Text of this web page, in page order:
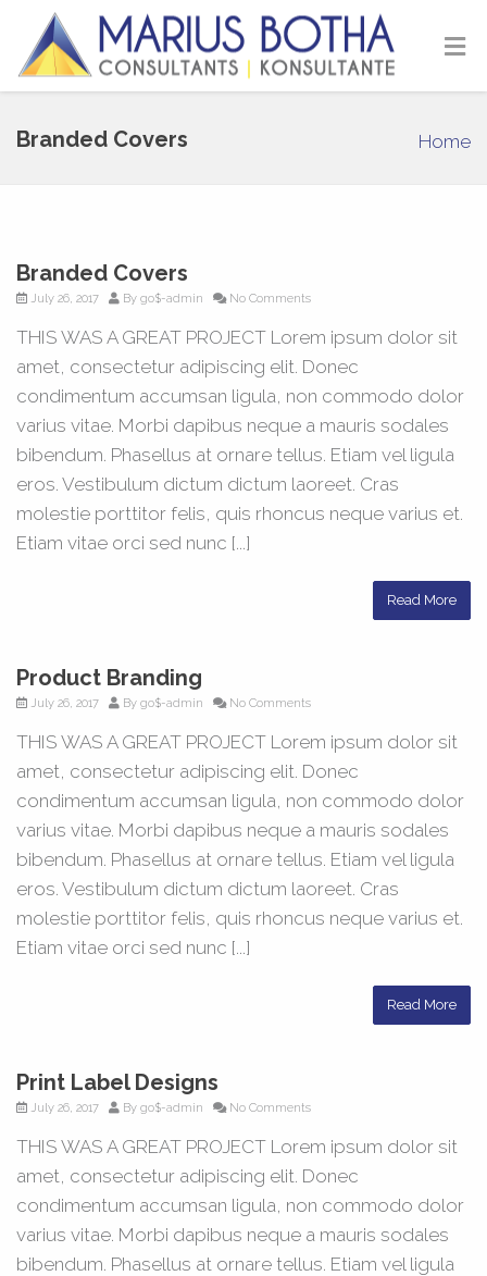
Branded Covers Home
Branded Covers
July 26, 2017 By go$-admin No Comments
THIS WAS A GREAT PROJECT Lorem ipsum dolor sit
amet, consectetur adipiscing elit. Donec
condimentum accumsan ligula, non commodo dolor
varius vitae. Morbi dapibus neque a mauris sodales
bibendum. Phasellus at ornare tellus. Etiam vel ligula
eros. Vestibulum dictum dictum laoreet. Cras
molestie porttitor felis, quis rhoncus neque varius et.
Etiam vitae orci sed nunc [...]
Read More
Product Branding
July 26, 2017 By go$-admin No Comments
THIS WAS A GREAT PROJECT Lorem ipsum dolor sit
amet, consectetur adipiscing elit. Donec
condimentum accumsan ligula, non commodo dolor
varius vitae. Morbi dapibus neque a mauris sodales
bibendum. Phasellus at ornare tellus. Etiam vel ligula
eros. Vestibulum dictum dictum laoreet. Cras
molestie porttitor felis, quis rhoncus neque varius et.
Etiam vitae orci sed nunc [...]
Read More
Print Label Designs
July 26, 2017 By go$-admin No Comments
THIS WAS A GREAT PROJECT Lorem ipsum dolor sit
amet, consectetur adipiscing elit. Donec
condimentum accumsan ligula, non commodo dolor
varius vitae. Morbi dapibus neque a mauris sodales
bibendum. Phasellus at ornare tellus. Etiam vel ligula